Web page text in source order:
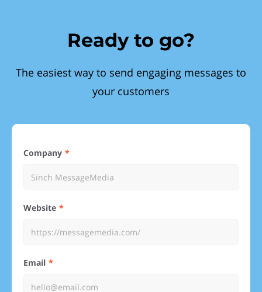
Ready to go?
The easiest way to send engaging messages to
your customers
Company
Website
Email